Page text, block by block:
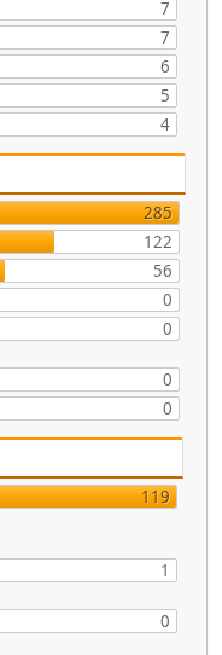
7
7
6
5
4
285
122
56
0
0
0
0
119
1
0